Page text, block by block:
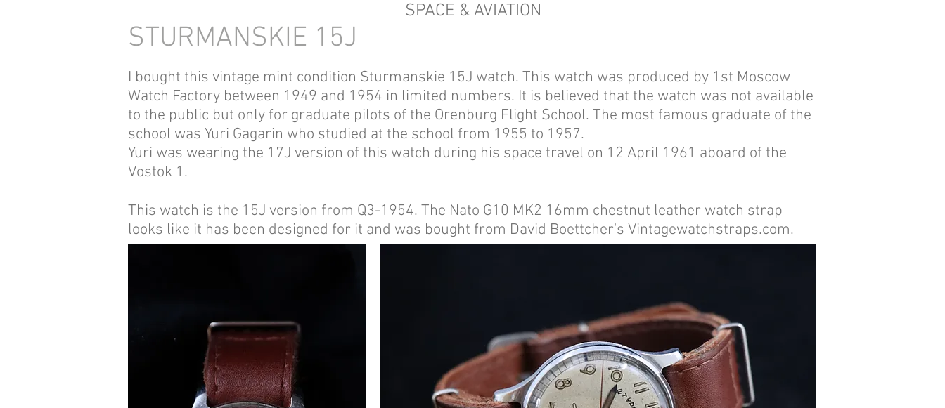
SPACE & AVIATION
STURMANSKIE 15J
I bought this vintage mint condition Sturmanskie 15J watch. This watch was produced by 1st Moscow
Watch Factory between 1949 and 1954 in limited numbers. It is believed that the watch was not available
to the public but only for graduate pilots of the Orenburg Flight School. The most famous graduate of the
school was Yuri Gagarin who studied at the school from 1955 to 1957.
Yuri was wearing the 17J version of this watch during his space travel on 12 April 1961 aboard of the
Vostok 1.
This watch is the 15J version from Q3-1954. The Nato G10 MK2 16mm chestnut leather watch strap
looks like it has been designed for it and was bought from David Boettcher's Vintagewatchstraps.com.